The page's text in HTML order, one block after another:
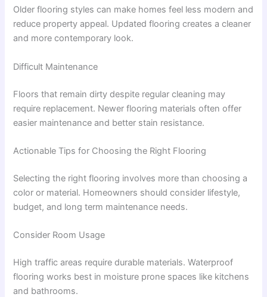
Older flooring styles can make homes feel less modern and
reduce property appeal. Updated flooring creates a cleaner
and more contemporary look.
Difficult Maintenance
Floors that remain dirty despite regular cleaning may
require replacement. Newer flooring materials often offer
easier maintenance and better stain resistance.
Actionable Tips for Choosing the Right Flooring
Selecting the right flooring involves more than choosing a
color or material. Homeowners should consider lifestyle,
budget, and long term maintenance needs.
Consider Room Usage
High traffic areas require durable materials. Waterproof
flooring works best in moisture prone spaces like kitchens
and bathrooms.